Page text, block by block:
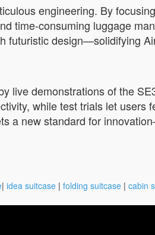
engineering. By
time-consuming luggage
design—solidifying
demonstrations of the
while test trials let users
a new standard for
| idea suitcase | folding suitcase | cabin